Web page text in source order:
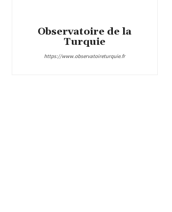
Observatoire de la
Turquie
https://www.observatoireturquie.fr